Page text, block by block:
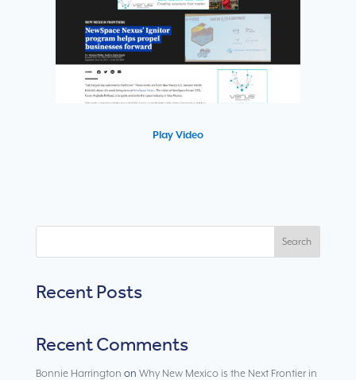
Play Video
Search
Recent Posts
Recent Comments
Bonnie Harrington on Why New Mexico is the Next Frontier in